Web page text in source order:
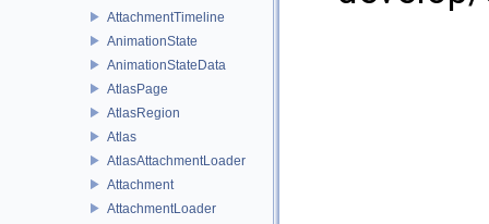
AttachmentTimeline
AnimationState
AnimationStateData
AtlasPage
AtlasRegion
Atlas
AtlasAttachmentLoader
Attachment
AttachmentLoader